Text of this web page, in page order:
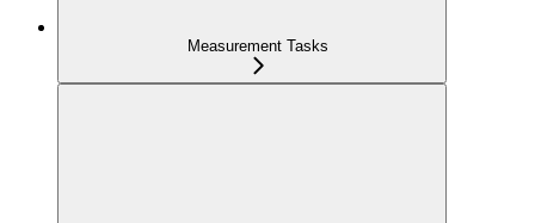
Measurement Tasks